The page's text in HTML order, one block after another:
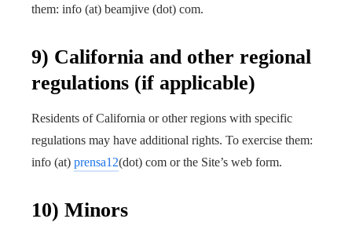
them: info (at) beamjive (dot) com.
9) California and other regional
regulations (if applicable)
Residents of California or other regions with specific
regulations may have additional rights. To exercise them:
info (at) prensa12(dot) com or the Site’s web form.
10) Minors